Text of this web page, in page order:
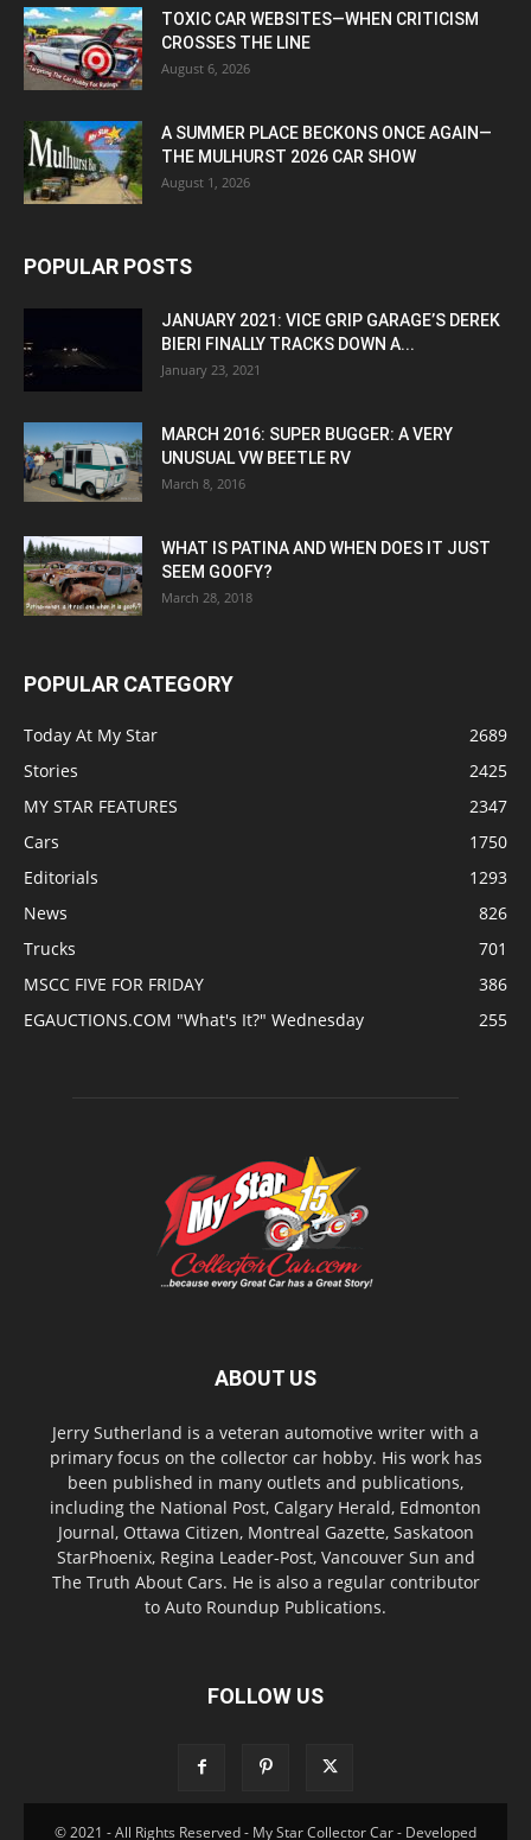
TOXIC CAR WEBSITES—WHEN CRITICISM
CROSSES THE LINE
August 6, 2026
A SUMMER PLACE BECKONS ONCE AGAIN—
THE MULHURST 2026 CAR SHOW
August 1, 2026
POPULAR POSTS
JANUARY 2021: VICE GRIP GARAGE’S DEREK
BIERI FINALLY TRACKS DOWN A...
January 23, 2021
MARCH 2016: SUPER BUGGER: A VERY
UNUSUAL VW BEETLE RV
March 8, 2016
WHAT IS PATINA AND WHEN DOES IT JUST
SEEM GOOFY?
March 28, 2018
POPULAR CATEGORY
Today At My Star
2689
Stories
2425
MY STAR FEATURES
2347
Cars
1750
Editorials
1293
News
826
Trucks
701
MSCC FIVE FOR FRIDAY
386
EGAUCTIONS.COM "What's It?" Wednesday
255
ABOUT US
Jerry Sutherland is a veteran automotive writer with a
primary focus on the collector car hobby. His work has
been published in many outlets and publications,
including the National Post, Calgary Herald, Edmonton
Journal, Ottawa Citizen, Montreal Gazette, Saskatoon
StarPhoenix, Regina Leader-Post, Vancouver Sun and
The Truth About Cars. He is also a regular contributor
to Auto Roundup Publications.
FOLLOW US
© 2021 - All Rights Reserved - My Star Collector Car - Developed